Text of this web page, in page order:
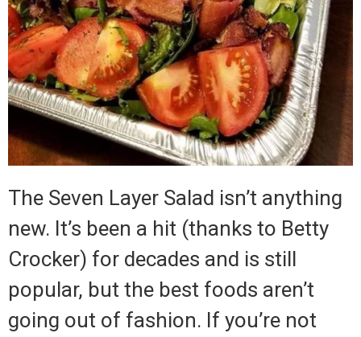
The Seven Layer Salad isn’t anything
new. It’s been a hit (thanks to Betty
Crocker) for decades and is still
popular, but the best foods aren’t
going out of fashion. If you’re not